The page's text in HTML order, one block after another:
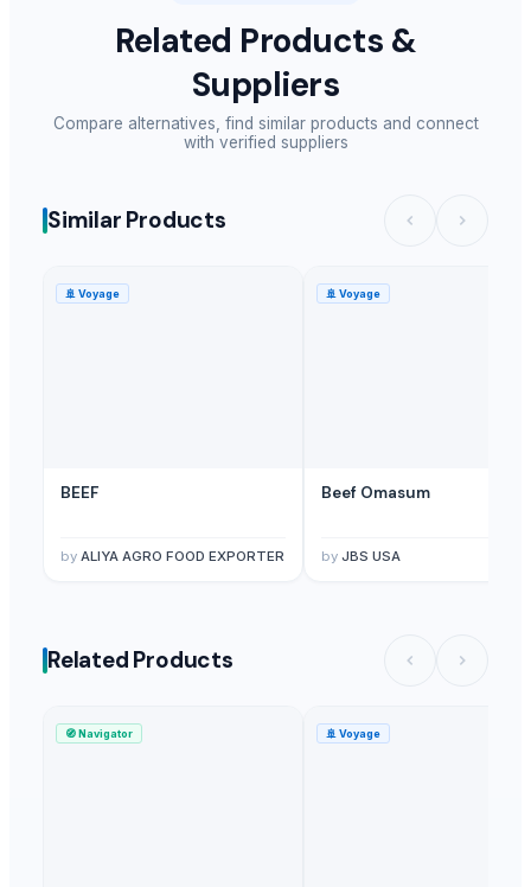
Related Products &
Suppliers
Compare alternatives, find similar products and connect
with verified suppliers
Similar Products
🚢 Voyage
BEEF
by ALIYA AGRO FOOD EXPORTER
🚢 Voyage
Beef Omasum
by JBS USA
Related Products
🧭Navigator 🚢 Voyage